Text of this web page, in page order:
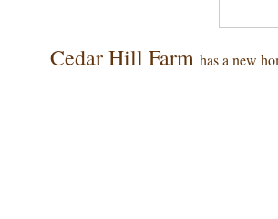
Cedar Hill Farm has a new